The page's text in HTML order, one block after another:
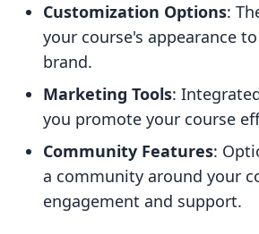
Customization Options:
your course's appearance
brand.
Marketing Tools:
you promote your course
Community Features:
a community around your
engagement and support.